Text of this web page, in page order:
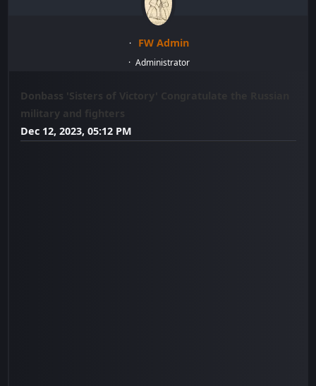
FW Admin
Administrator
Donbass 'Sisters of Victory' Congratulate the Russian
military and fighters
Dec 12, 2023, 05:12 PM